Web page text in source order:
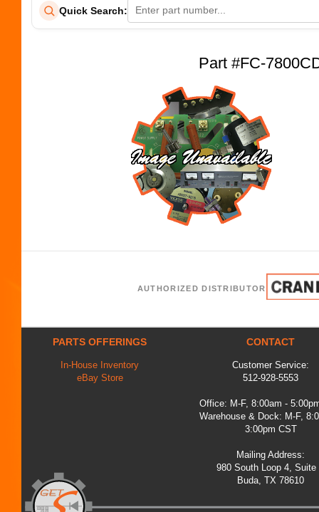
Quick Search:
Part #FC-
AUTHORIZED DISTRIBUTOR
PARTS OFFERINGS
In-House Inventory
eBay Store
CONTACT
Customer Service:
512-928-5553
Office: M-F, 8:00am -
Warehouse & Dock: M-F,
3:00pm CST
Mailing Address:
980 South Loop 4, Suite
Buda, TX 78610